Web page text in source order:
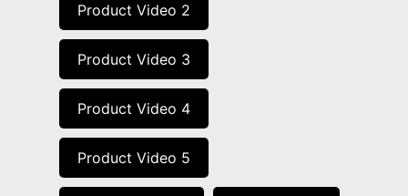
Product Video 2
Product Video 3
Product Video 4
Product Video 5